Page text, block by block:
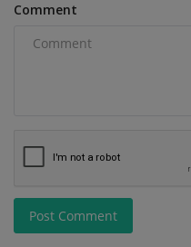
Comment
Post Comment